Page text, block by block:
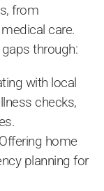
from
care.
through:
with local
checks,
home
planning for